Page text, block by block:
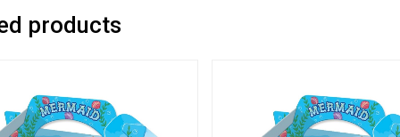
products